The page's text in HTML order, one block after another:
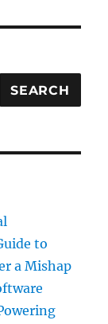
SEARCH
to
a Mishap